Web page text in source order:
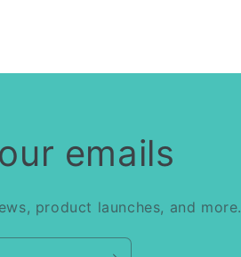
emails
product launches, and more.